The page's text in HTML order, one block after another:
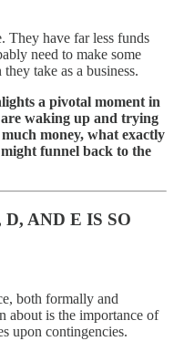
have far less funds
need to make some
take as a business.
a pivotal moment in
waking up and trying
money, what exactly
funnel back to the
AND E IS SO
both formally and
about is the importance of
upon contingencies.